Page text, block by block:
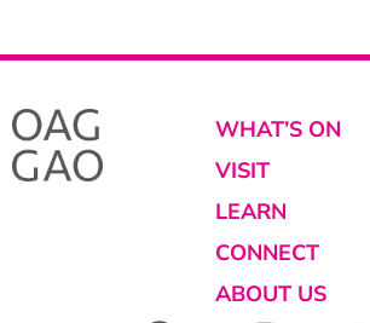
WHAT’S ON
VISIT
LEARN
CONNECT
ABOUT US